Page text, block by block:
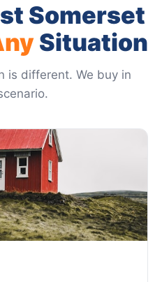
Somerset
Situation
is different. We buy in